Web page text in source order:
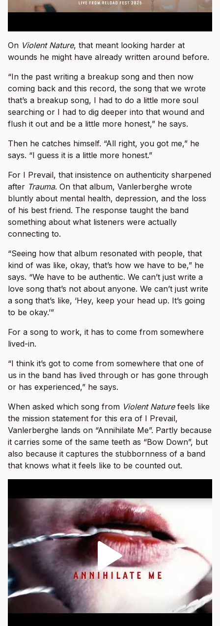
On Violent Nature, that meant looking harder at
wounds he might have already written around before.
“In the past writing a breakup song and then now
coming back and this record, the song that we wrote
that’s a breakup song, I had to do a little more soul
searching or I had to dig deeper into that wound and
flush it out and be a little more honest,” he says.
Then he catches himself. “All right, you got me,” he
says. “I guess it is a little more honest.”
For I Prevail, that insistence on authenticity sharpened
after Trauma. On that album, Vanlerberghe wrote
bluntly about mental health, depression, and the loss
of his best friend. The response taught the band
something about what listeners were actually
connecting to.
“Seeing how that album resonated with people, that
kind of was like, okay, that’s how we have to be,” he
says. “We have to be authentic. We can’t just write a
love song that’s not about anyone. We can’t just write
a song that’s like, ‘Hey, keep your head up. It’s going
to be okay.’”
For a song to work, it has to come from somewhere
lived-in.
“I think it’s got to come from somewhere that one of
us in the band has lived through or has gone through
or has experienced,” he says.
When asked which song from Violent Naturefeels like
the mission statement for this era of I Prevail,
Vanlerberghe lands on “Annihilate Me”. Partly because
it carries some of the same teeth as “Bow Down”, but
also because it captures the stubbornness of a band
that knows what it feels like to be counted out.